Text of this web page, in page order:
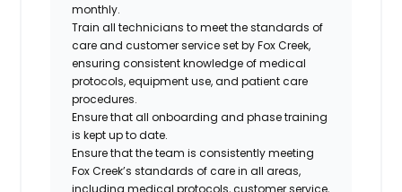
monthly.
Train all technicians to meet the standards of
care and customer service set by Fox Creek,
ensuring consistent knowledge of medical
protocols, equipment use, and patient care
procedures.
Ensure that all onboarding and phase training
is kept up to date.
Ensure that the team is consistently meeting
Fox Creek’s standards of care in all areas,
including medical protocols, customer service,